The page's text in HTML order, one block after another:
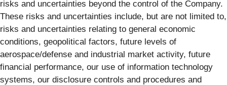
risks and uncertainties beyond the control of the Company.
These risks and uncertainties include, but are not limited to,
risks and uncertainties relating to general economic
conditions, geopolitical factors, future levels of
aerospace/defense and industrial market activity, future
financial performance, our use of information technology
systems, our disclosure controls and procedures and